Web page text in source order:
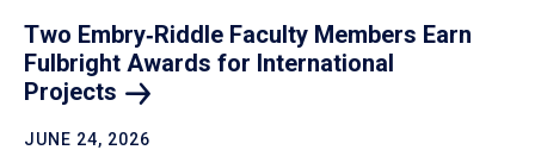
Two Embry‑Riddle Faculty Members Earn
Fulbright Awards for International
Projects
JUNE 24, 2026